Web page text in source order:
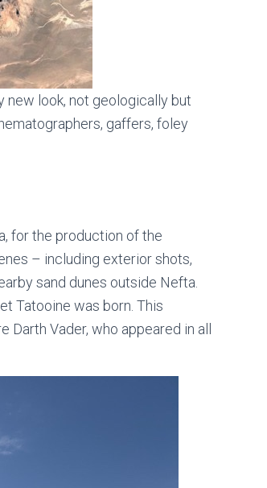
new look, not geologically but
gaffers, foley
for the production of the
– including exterior shots,
sand dunes outside Nefta.
Tatooine was born. This
Vader, who appeared in all